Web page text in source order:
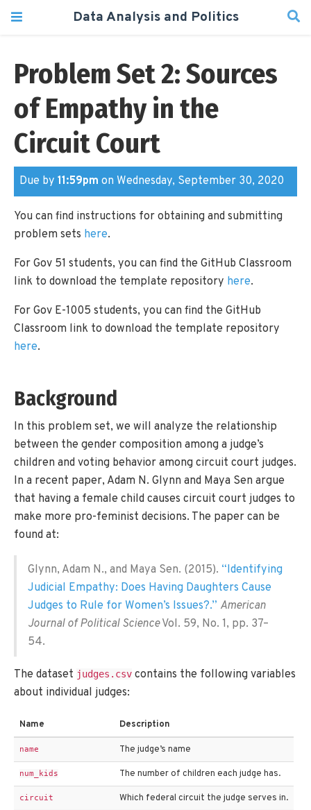
Data Analysis and Politics
Problem Set 2: Sources
of Empathy in the
Circuit Court
Due by11:59pm on Wednesday, September 30, 2020
You can find instructions for obtaining and submitting
problem sets here.
For Gov 51 students, you can find the GitHub Classroom
link to download the template repository here.
For Gov E-1005 students, you can find the GitHub
Classroom link to download the template repository
here.
Background
In this problem set, we will analyze the relationship
between the gender composition among a judge’s
children and voting behavior among circuit court judges.
In a recent paper, Adam N. Glynn and Maya Sen argue
that having a female child causes circuit court judges to
make more pro-feminist decisions. The paper can be
found at:
Glynn, Adam N., and Maya Sen. (2015). “Identifying
Judicial Empathy: Does Having Daughters Cause
Judges to Rule for Women’s Issues?.” American
Journal of Political ScienceVol. 59, No. 1, pp. 37–
54.
The dataset judges.csv contains the following variables
about individual judges:
Name Description
name The judge’s name
num_kids The number of children each judge has.
circuit Which federal circuit the judge serves in.